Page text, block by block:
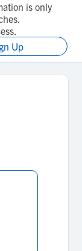
is only
Up